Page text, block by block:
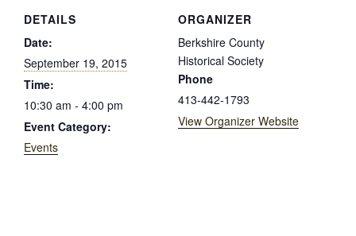
DETAILS
Date:
September 19, 2015
Time:
10:30 am - 4:00 pm
Event Category:
Events
ORGANIZER
Berkshire County
Historical Society
Phone
413-442-1793
View Organizer Website